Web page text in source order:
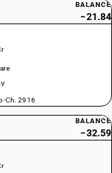
BALANCE
−21.84
Ch. 2916
BALANCE
−32.59